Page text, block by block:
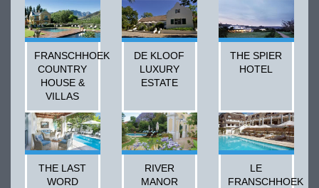
FRANSCHHOEK
COUNTRY
HOUSE &
VILLAS
DE KLOOF
LUXURY
ESTATE
THE SPIER
HOTEL
THE LAST
WORD
RIVER
MANOR
LE
FRANSCHHOEK